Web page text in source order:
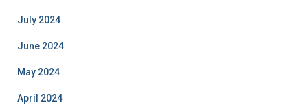
July 2024
June 2024
May 2024
April 2024